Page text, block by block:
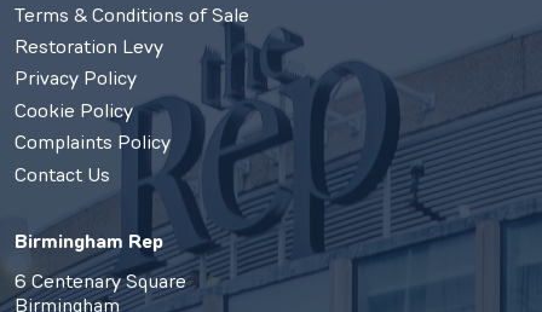
Terms & Conditions of Sale
Restoration Levy
Privacy Policy
Cookie Policy
Complaints Policy
Contact Us
Birmingham Rep
6 Centenary Square
Birmingham